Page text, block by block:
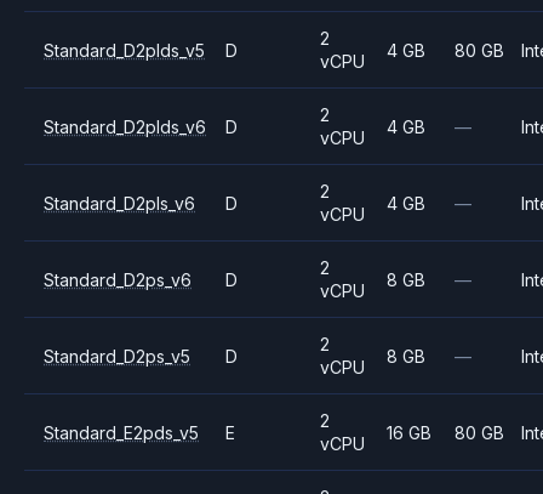
Standard_D2plds_v5 D
2
vCPU
4 GB 80 GB
Standard_D2plds_v6 D
2
vCPU
4 GB —
Standard_D2pls_v6 D
2
vCPU
4 GB —
Standard_D2ps_v6 D
2
vCPU
8 GB —
Standard_D2ps_v5 D
2
vCPU
8 GB —
Standard_E2pds_v5 E
2
vCPU
16 GB 80 GB